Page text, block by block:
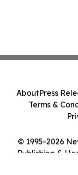
© 1995-2026
Publishing &
AboutPress
Terms &